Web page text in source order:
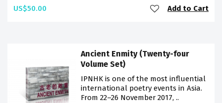
US$50.00 Add to Cart
Ancient Enmity (Twenty-four
Volume Set)
IPNHK is one of the most influential
international poetry events in Asia.
From 22–26 November 2017, ..